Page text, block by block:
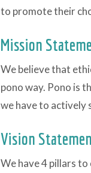
to promote their
Mission
We believe that
pono way. Pono is
we have to actively
Vision
We have 4 pillars to